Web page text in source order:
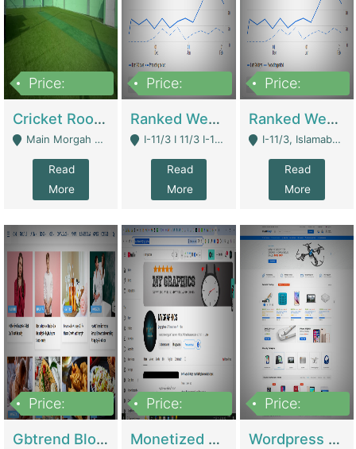
Price:
Cricket Rooftop For Sale In Main Morgah | Gaming Zones / Snooker
Main Morgah Road - Rawalpindi
Read
More
Price:
Ranked Web Development Agency For Sale | Software
I-11/3 I 11/3 I-11, Islamabad, Islamabad Capital Territory 44000 - Islamabad
Read
More
Price:
Ranked Web Development Site For Sale | Marketing Agencies
I-11/3, Islamabad, Islamabad Capital Territory 44000 - Islamabad
Read
More
Price:
Gbtrend Blog Website With Domain For Sale | Digital Businesses
Price:
Monetized YouTube Channel For Sale | Digital Businesses
Price:
Wordpress E-Commerce Website For Sale For Rs 35k | E-Commerce Platforms